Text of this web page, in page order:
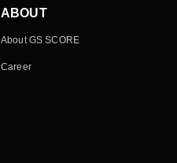
ABOUT
About GS SCORE
Career